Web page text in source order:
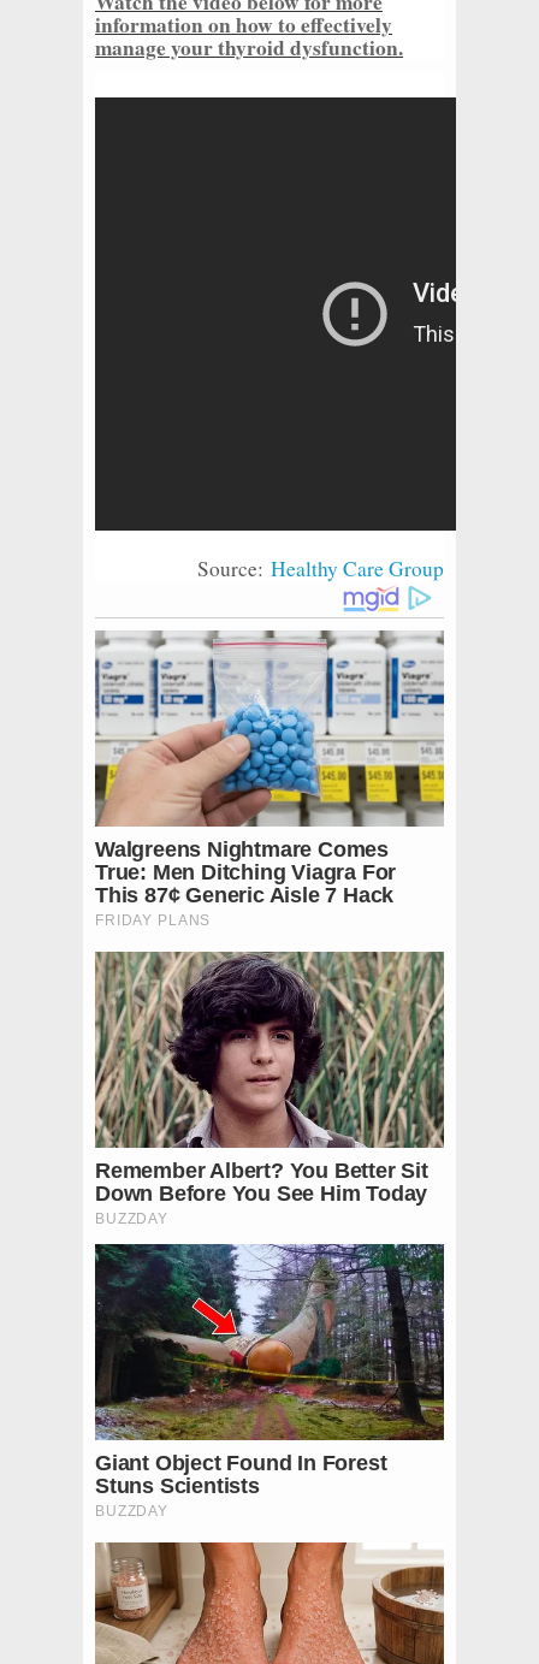
information on how to effectively
manage your thyroid dysfunction.
Source: Healthy Care Group